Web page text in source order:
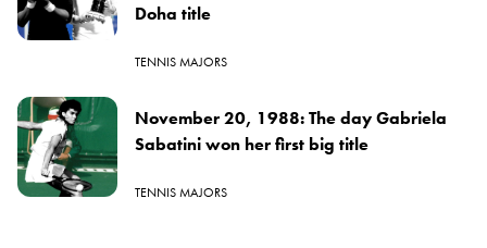
Doha title
TENNIS MAJORS
November 20, 1988: The day Gabriela
Sabatini won her first big title
TENNIS MAJORS